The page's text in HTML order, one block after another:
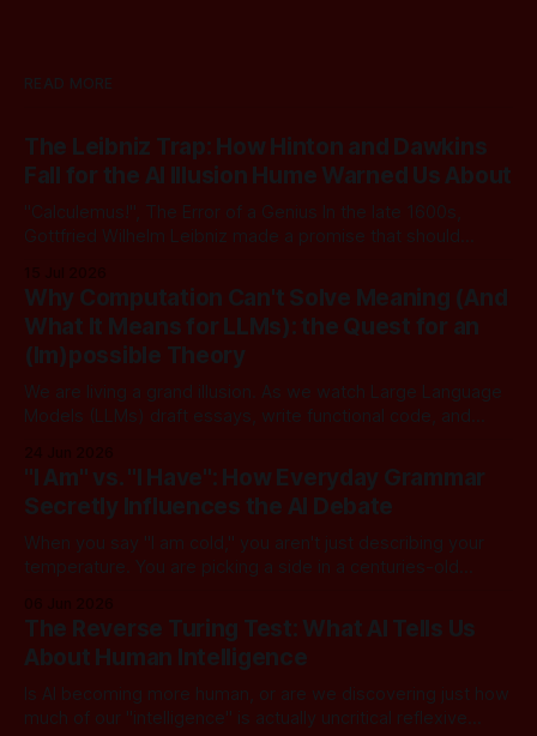
READ MORE
The Leibniz Trap: How Hinton and Dawkins
Fall for the AI Illusion Hume Warned Us About
"Calculemus!", The Error of a Genius In the late 1600s,
Gottfried Wilhelm Leibniz made a promise that should
produced: co-inventor of calculus, pioneer of formal logic,
builder
Why Computation Can't Solve Meaning (And
What It Means for LLMs): the Quest for an
(Im)possible Theory
We are living a grand illusion. As we watch Large Language
Models (LLMs) draft essays, write functional code, and
parameters, compute cycles, and training text high enough,
true understanding and intent will eventually
"I Am" vs. "I Have": How Everyday Grammar
Secretly Influences the AI Debate
When you say "I am cold," you aren't just describing your
temperature. You are picking a side in a centuries-old
The Reverse Turing Test: What AI Tells Us
About Human Intelligence
Is AI becoming more human, or are we discovering just how
much of our "intelligence" is actually uncritical reflexive